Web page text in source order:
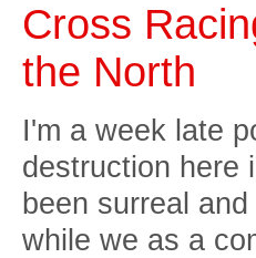
Cross
the North
I'm a week late
destruction here
been surreal
while we as a